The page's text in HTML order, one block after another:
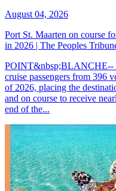
August 04, 2026
Port St. Maarten on course
in 2026 | The Peoples
POINT&nbsp;BLANCHE--
cruise passengers from 396
of 2026, placing the
and on course to receive
end of the...